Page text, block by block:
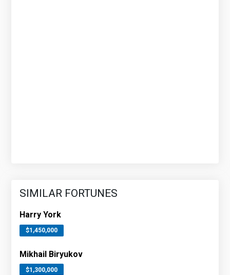
SIMILAR FORTUNES
Harry York
$1,450,000
Mikhail Biryukov
$1,300,000